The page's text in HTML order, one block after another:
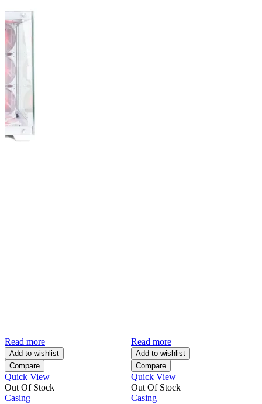
Read more
Add to wishlist
Compare
Quick View
Out Of Stock
Casing
Read more
Add to wishlist
Compare
Quick View
Out Of Stock
Casing